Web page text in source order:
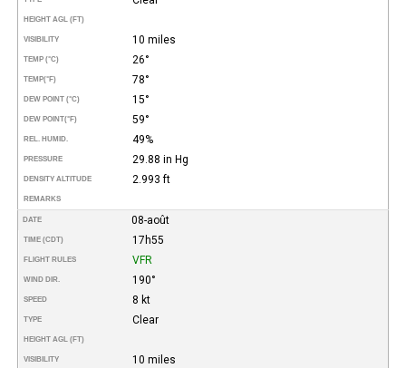
HEIGHT AGL (FT)
VISIBILITY 10 miles
TEMP (°C) 26°
TEMP(°F) 78°
DEW POINT (°C) 15°
DEW POINT(°F) 59°
REL. HUMID. 49%
PRESSURE 29.88 in Hg
DENSITY ALTITUDE 2.993 ft
REMARKS
DATE 08-août
TIME (CDT) 17h55
FLIGHT RULES VFR
WIND DIR. 190°
SPEED 8 kt
TYPE Clear
HEIGHT AGL (FT)
VISIBILITY 10 miles